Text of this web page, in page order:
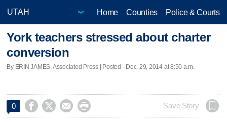
Home Counties Police & Courts
York teachers stressed about charter
conversion
By ERIN JAMES, Associated Press | Posted - Dec. 29, 2014 at 8:50 a.m.
0     Save Story